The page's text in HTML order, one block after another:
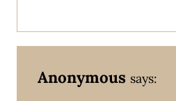
Anonymous says: